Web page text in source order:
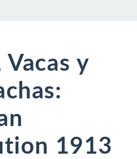
Vacas y
1913